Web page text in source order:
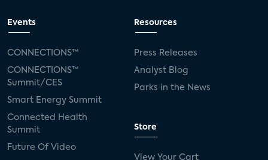
Events
CONNECTIONS™
CONNECTIONS™
Summit/CES
Smart Energy Summit
Connected Health
Summit
Future Of Video
Resources
Press Releases
Analyst Blog
Parks in the News
Store
View Your Cart